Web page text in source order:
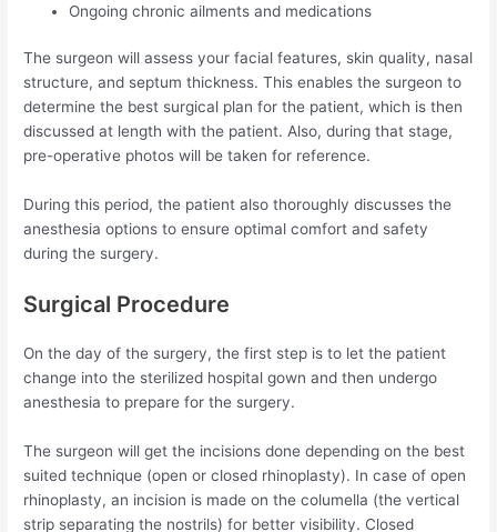
Ongoing chronic ailments and medications
The surgeon will assess your facial features, skin quality, nasal
structure, and septum thickness. This enables the surgeon to
determine the best surgical plan for the patient, which is then
discussed at length with the patient. Also, during that stage,
pre-operative photos will be taken for reference.
During this period, the patient also thoroughly discusses the
anesthesia options to ensure optimal comfort and safety
during the surgery.
Surgical Procedure
On the day of the surgery, the first step is to let the patient
change into the sterilized hospital gown and then undergo
anesthesia to prepare for the surgery.
The surgeon will get the incisions done depending on the best
suited technique (open or closed rhinoplasty). In case of open
rhinoplasty, an incision is made on the columella (the vertical
strip separating the nostrils) for better visibility. Closed